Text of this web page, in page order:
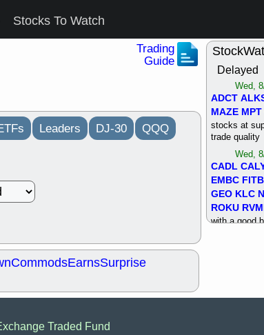
Stocks To Watch
Trading
Guide
Leaders DJ-30 QQQ
CommodsEarnsSurprise
Delayed
Wed,
ADCT
MAZE MPT
stocks at
trade quality
Wed,
CADL
EMBC FITB
GEO KLC
ROKU
with a good
Traded Fund